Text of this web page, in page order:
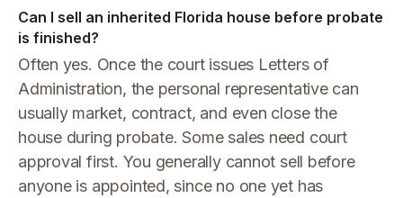
Can I sell an inherited Florida house before probate
is finished?
Often yes. Once the court issues Letters of
Administration, the personal representative can
usually market, contract, and even close the
house during probate. Some sales need court
approval first. You generally cannot sell before
anyone is appointed, since no one yet has